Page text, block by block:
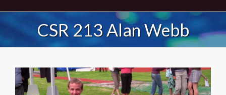
CSR 213 Alan Webb